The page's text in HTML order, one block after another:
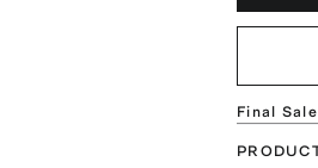
Final Sale